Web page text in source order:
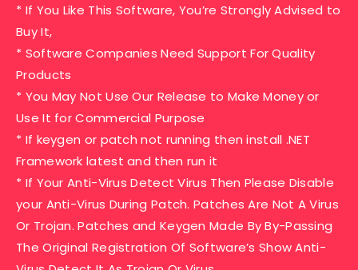
* If You Like This Software, You’re Strongly Advised to
Buy It,
* Software Companies Need Support For Quality
Products
* You May Not Use Our Release to Make Money or
Use It for Commercial Purpose
* If keygen or patch not running then install .NET
Framework latest and then run it
* If Your Anti-Virus Detect Virus Then Please Disable
your Anti-Virus During Patch. Patches Are Not A Virus
Or Trojan. Patches and Keygen Made By By-Passing
The Original Registration Of Software’s Show Anti-